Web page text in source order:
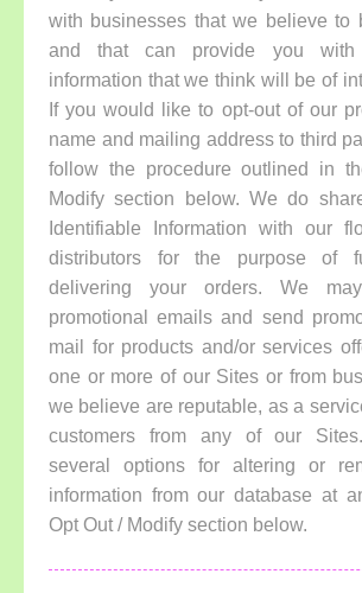
with businesses that we believe to
and that can provide you with
information that we think will be of
If you would like to opt-out of our
name and mailing address to third
follow the procedure outlined in
Modify section below. We do
Identifiable Information with our
distributors for the purpose of
delivering your orders. We
promotional emails and send
mail for products and/or services
one or more of our Sites or from
we believe are reputable, as a
customers from any of our
several options for altering or
information from our database at
Opt Out / Modify section below.